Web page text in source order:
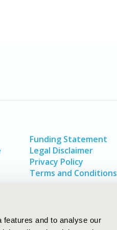
and to analyse our
Funding Statement
Legal Disclaimer
Privacy Policy
Terms and Conditions